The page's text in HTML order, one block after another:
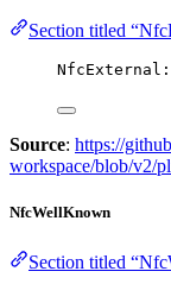
Section titled
NfcExternal:
Source: https://
workspace/blob/v2/
NfcWellKnown
Section titled